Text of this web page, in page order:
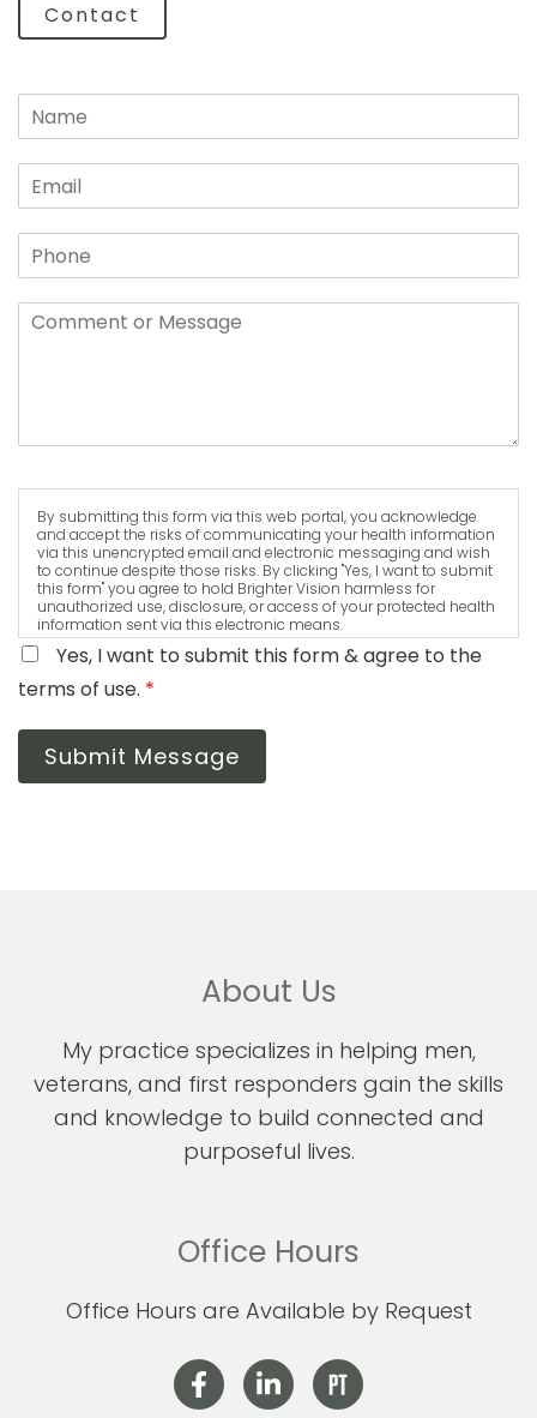
Contact
By submitting this form via this web portal, you acknowledge
and accept the risks of communicating your health information
via this unencrypted email and electronic messaging and wish
to continue despite those risks. By clicking "Yes, I want to submit
this form" you agree to hold Brighter Vision harmless for
unauthorized use, disclosure, or access of your protected health
information sent via this electronic means.
Yes, I want to submit this form & agree to the
terms of use. *
Submit Message
About Us
My practice specializes in helping men,
veterans, and first responders gain the skills
and knowledge to build connected and
purposeful lives.
Office Hours
Office Hours are Available by Request